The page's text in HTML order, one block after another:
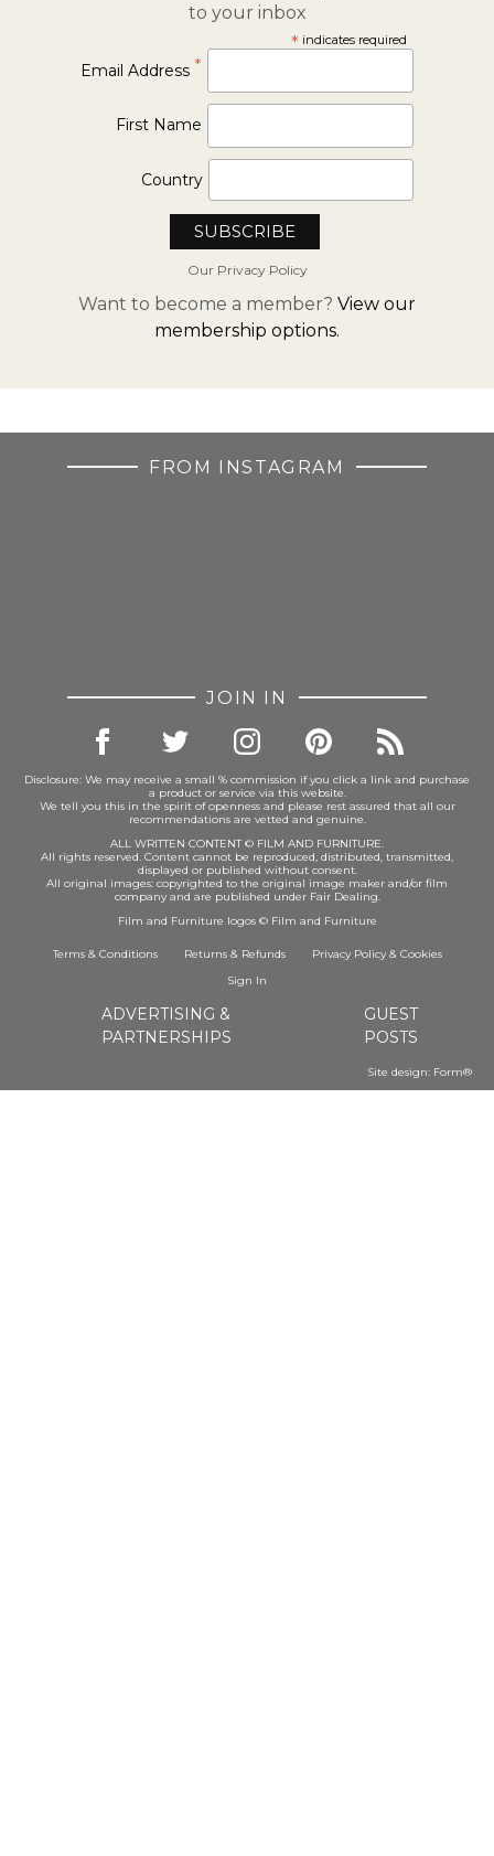
to your inbox
*indicates required
Email Address *
First Name
Country
Our Privacy Policy
Want to become a member? View our
membership options.
FROM INSTAGRAM
JOIN IN
Disclosure: We may receive a small % commission if you click a link and purchase
a product or service via this website.
We tell you this in the spirit of openness and please rest assured that all our
recommendations are vetted and genuine.
ALL WRITTEN CONTENT © FILM AND FURNITURE.
All rights reserved. Content cannot be reproduced, distributed, transmitted,
displayed or published without consent.
All original images: copyrighted to the original image maker and/or film
company and are published under Fair Dealing.
Film and Furniture logos © Film and Furniture
Terms & Conditions Returns & Refunds Privacy Policy& Cookies
Sign In
ADVERTISING &
PARTNERSHIPS
GUEST
POSTS
Site design: Form®